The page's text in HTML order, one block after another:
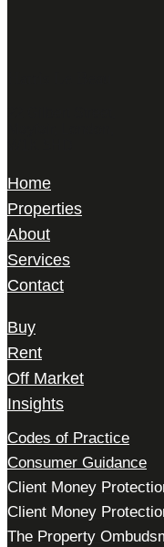
Home
Properties
About
Services
Contact
Buy
Rent
Off Market
Insights
Codes of Practice
Consumer Guidance
Client Money
Client Money
The Property